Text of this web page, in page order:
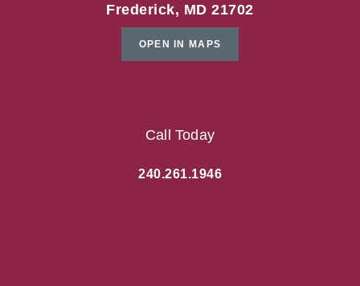
Frederick, MD 21702
OPEN IN MAPS
Call Today
240.261.1946